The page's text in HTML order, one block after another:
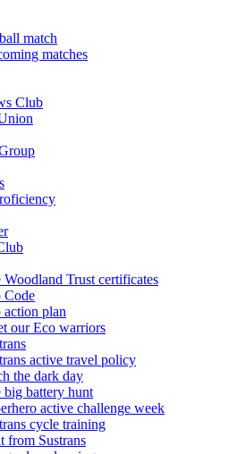
match
matches
Club
Woodland Trust certificates
Code
action plan
our Eco warriors
active travel policy
the dark day
big battery hunt
active challenge week
cycle training
from Sustrans